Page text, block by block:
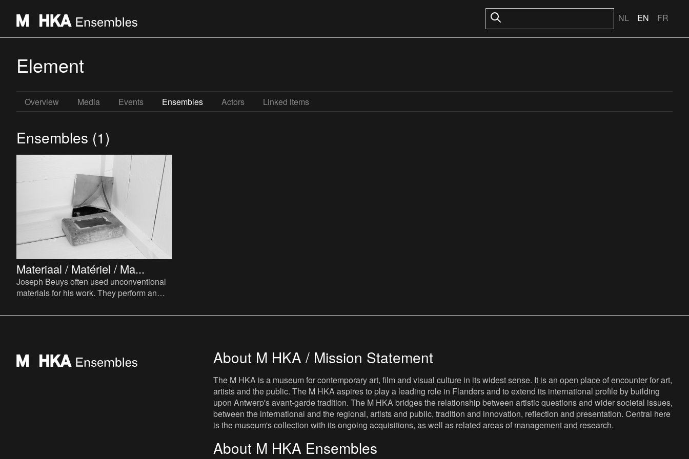
NL EN FR
Element
Overview Media Events Ensembles Actors Linked items
Ensembles (1)
Materiaal / Matériel / Ma...
Joseph Beuys often used unconventional
materials for his work. They perform an
layers of associations a
About M HKA / Mission Statement
The M HKA is a museum for contemporary art, film and visual culture in its widest sense. It is an open place of encounter for art,
artists and the public. The M HKA aspires to play a leading role in Flanders and to extend its international profile by building
upon Antwerp's avant-garde tradition. The M HKA bridges the relationship between artistic questions and wider societal issues,
between the international and the regional, artists and public, tradition and innovation, reflection and presentation. Central here
is the museum's collection with its ongoing acquisitions, as well as related areas of management and research.
About M HKA Ensembles